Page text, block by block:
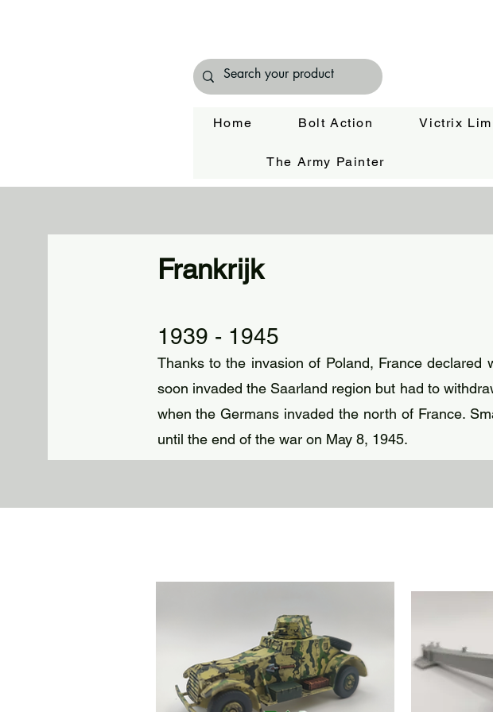
Home Bolt Action Victrix
The Army Painter
Frankrijk
1939 - 1945
Thanks to the invasion of Poland, France declared
soon invaded the Saarland region but had to
when the Germans invaded the north of France.
until the end of the war on May 8, 1945.